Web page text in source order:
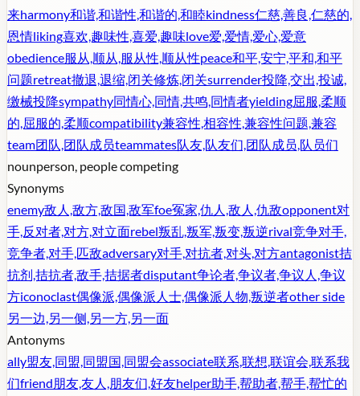
来harmony和谐,和谐性,和谐的,和睦kindness仁慈,善良,仁慈的,
恩情liking喜欢,趣味性,喜爱,趣味love爱,爱情,爱心,爱意
obedience服从,顺从,服从性,顺从性peace和平,安宁,平和,和平
问题retreat撤退,退缩,闭关修炼,闭关surrender投降,交出,投诚,
缴械投降sympathy同情心,同情,共鸣,同情者yielding屈服,柔顺
的,屈服的,柔顺compatibility兼容性,相容性,兼容性问题,兼容
team团队,团队成员teammates队友,队友们,团队成员,队员们
nounperson, people competing
Synonyms
enemy敌人,敌方,敌国,敌军foe冤家,仇人,敌人,仇敌opponent对
手,反对者,对方,对立面rebel叛乱,叛军,叛变,叛逆rival竞争对手,
竞争者,对手,匹敌adversary对手,对抗者,对头,对方antagonist拮
抗剂,拮抗者,敌手,拮据者disputant争论者,争议者,争议人,争议
方iconoclast偶像派,偶像派人士,偶像派人物,叛逆者other side
另一边,另一侧,另一方,另一面
Antonyms
ally盟友,同盟,同盟国,同盟会associate联系,联想,联谊会,联系我
们friend朋友,友人,朋友们,好友helper助手,帮助者,帮手,帮忙的